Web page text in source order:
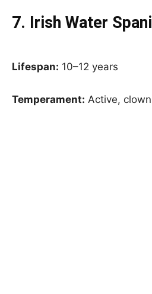
7. Irish Water
Lifespan: 10–12 years
Temperament: Active,